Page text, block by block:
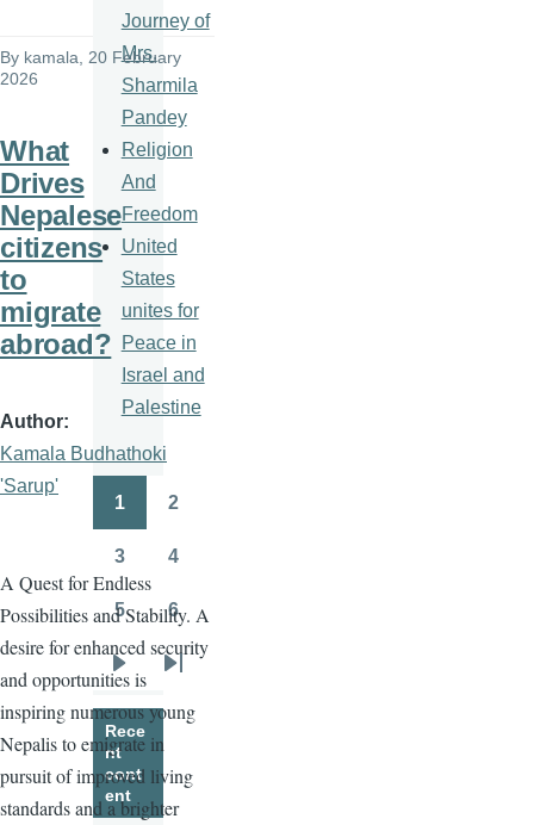
By kamala , 20 February
2026
What
Drives
Nepalese
citizens
to
migrate
abroad?
Author
Kamala Budhathoki
'Sarup'
A Quest for Endless
Possibilities and Stability. A
desire for enhanced security
and opportunities is
inspiring numerous young
Nepalis to emigrate in
pursuit of improved living
standards and a brighter
Journey of
Mrs.
Sharmila
Pandey
Religion
And
Freedom
United
States
unites for
Peace in
Israel and
Palestine
Pagination
1 2
Page
3 4
Page
5
Page
6
Next
page
Last
page
Rece
nt
cont
ent